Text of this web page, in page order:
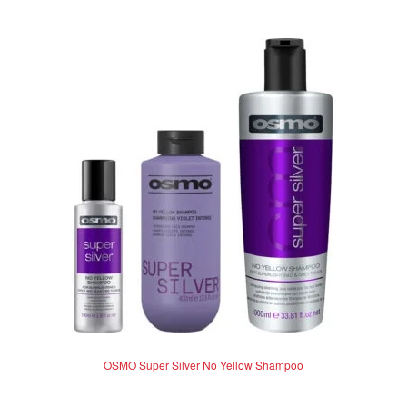
variants.
The
options
may
be
chosen
on
product
page
OSMO Super Silver No Yellow Shampoo